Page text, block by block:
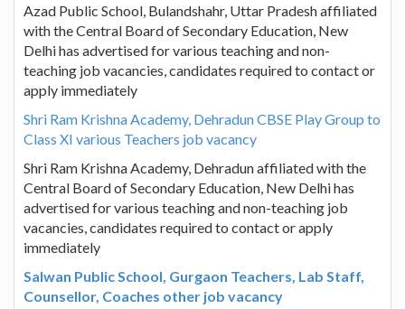
Azad Public School, Bulandshahr, Uttar Pradesh affiliated
with the Central Board of Secondary Education, New
Delhi has advertised for various teaching and non-
teaching job vacancies, candidates required to contact or
apply immediately
Shri Ram Krishna Academy, Dehradun CBSE Play Group to
Class XI various Teachers job vacancy
Shri Ram Krishna Academy, Dehradun affiliated with the
Central Board of Secondary Education, New Delhi has
advertised for various teaching and non-teaching job
vacancies, candidates required to contact or apply
immediately
Salwan Public School, Gurgaon Teachers, Lab Staff,
Counsellor, Coaches other job vacancy